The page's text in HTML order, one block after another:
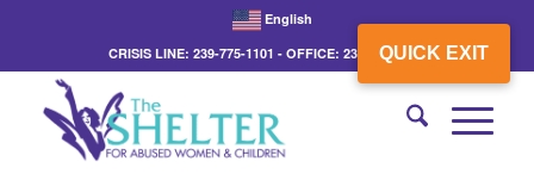
QUICK EXIT
English
CRISIS LINE: 239-775-1101 - OFFICE: 239-775-3862